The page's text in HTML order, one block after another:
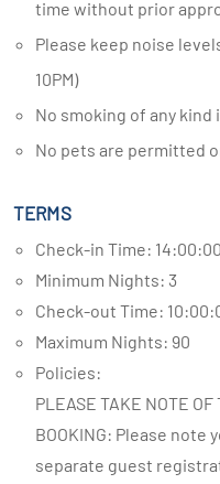
time without prior
Please keep noise levels to a minimum (especially after
10PM)
No smoking of any
No pets are permitted
TERMS
Check-in Time: 14:00:00
Minimum Nights: 3
Check-out Time:
Maximum Nights: 90
Policies:
PLEASE TAKE NOTE
BOOKING: Please
separate guest